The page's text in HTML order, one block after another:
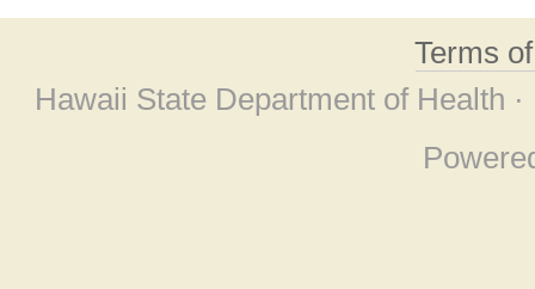
Terms
Hawaii State Department of Health